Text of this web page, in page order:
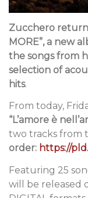
Zucchero
MORE”, a new
the songs from
selection of
hits.
From today,
“L’amore è
two tracks from
order: https://
Featuring 25
will be released